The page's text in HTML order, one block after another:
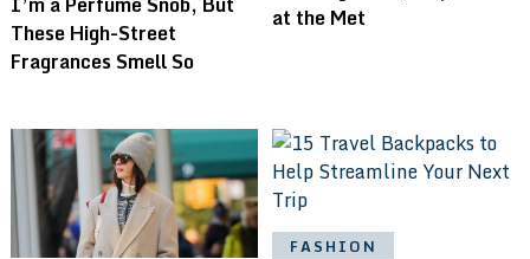
These High-Street
Fragrances Smell So
at the Met
FASHION